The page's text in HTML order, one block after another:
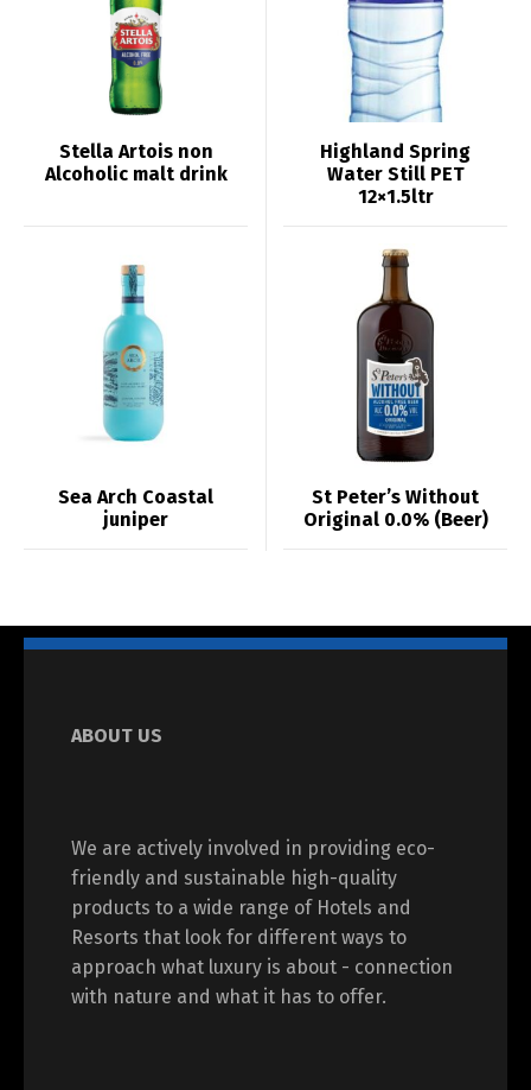
Stella Artois non
Alcoholic malt drink
Highland Spring
Water Still PET
12×1.5ltr
Sea Arch Coastal
juniper
St Peter’s Without
Original 0.0% (Beer)
ABOUT US
We are actively involved in providing eco-
friendly and sustainable high-quality
products to a wide range of Hotels and
Resorts that look for different ways to
approach what luxury is about - connection
with nature and what it has to offer.